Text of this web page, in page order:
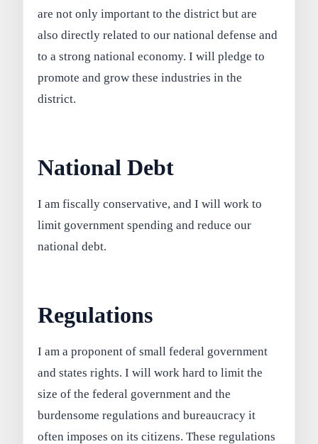
are not only important to the district but are
also directly related to our national defense and
to a strong national economy. I will pledge to
promote and grow these industries in the
district.
National Debt
I am fiscally conservative, and I will work to
limit government spending and reduce our
national debt.
Regulations
I am a proponent of small federal government
and states rights. I will work hard to limit the
size of the federal government and the
burdensome regulations and bureaucracy it
often imposes on its citizens. These regulations